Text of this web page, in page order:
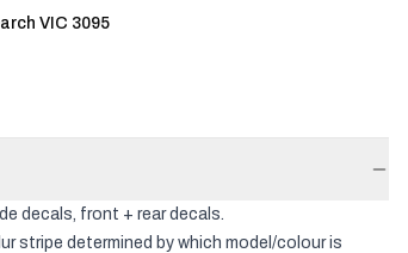
VIC 3095
decals, front + rear decals.
stripe determined by which model/colour is